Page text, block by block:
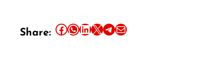
Share: Share this article on Facebook Share this article on WhatsApp Share this article on LinkedIn Share this article on X Share this article on TelegramEmail this Article